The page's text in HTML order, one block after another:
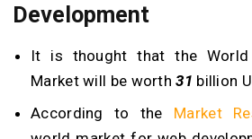
Development
It is thought that the World
Market will be worth31 billion
According to the Market